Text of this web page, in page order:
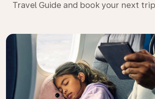
Travel Guide and book your next